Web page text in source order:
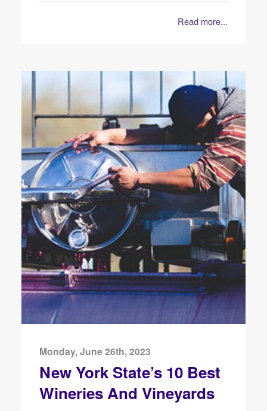
Read more...
Monday, June 26th, 2023
New York State’s 10 Best
Wineries And Vineyards